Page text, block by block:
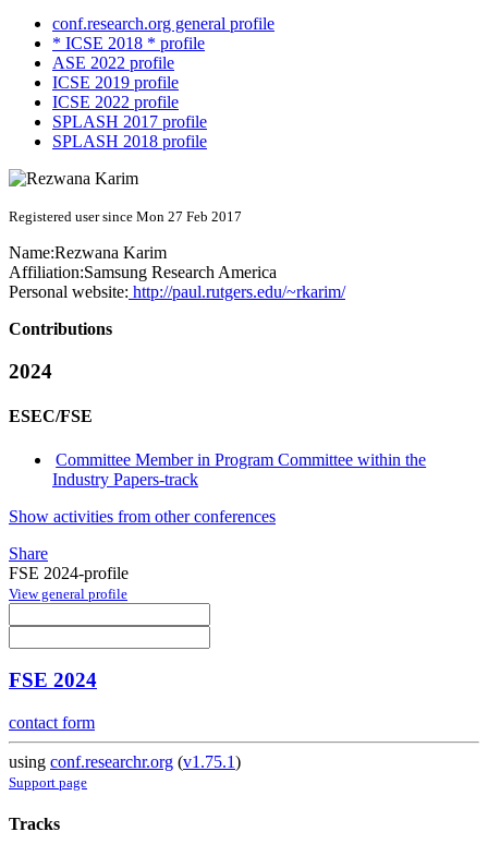
conf.research.org general profile
* ICSE 2018 * profile
ASE 2022 profile
ICSE 2019 profile
ICSE 2022 profile
SPLASH 2017 profile
SPLASH 2018 profile
Registered user since Mon 27 Feb 2017
Name:Rezwana Karim
Affiliation:Samsung Research America
Personal website: http://paul.rutgers.edu/~rkarim/
Contributions
2024
ESEC/FSE
Committee Member in Program Committee within the
Industry Papers-track
Show activities from other conferences
Share
FSE 2024-profile
View general profile
FSE 2024
contact form
using conf.researchr.org (v1.75.1)
Support page
Tracks